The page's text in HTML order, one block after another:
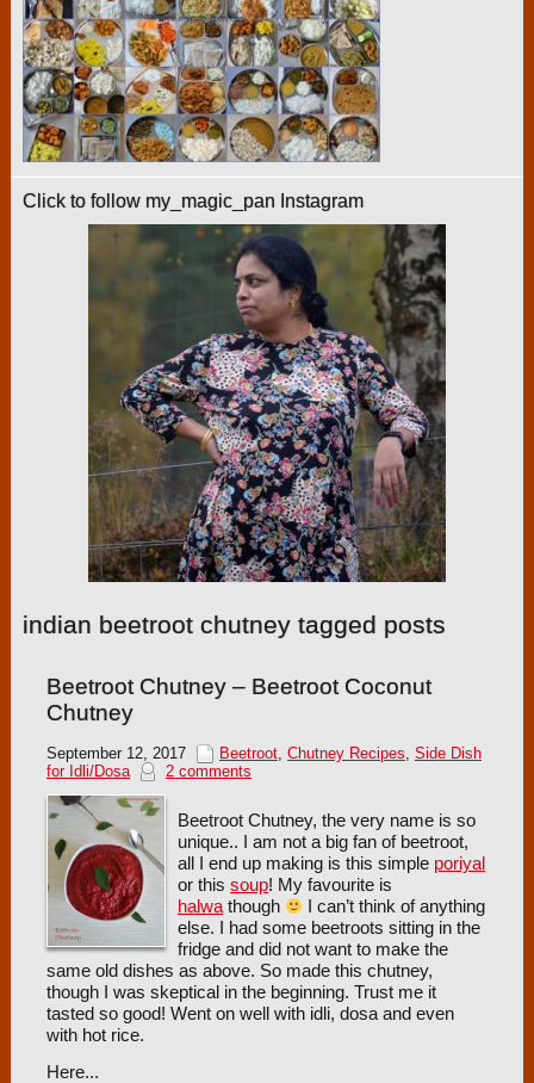
Click to follow my_magic_pan Instagram
indian beetroot chutney tagged posts
Beetroot Chutney – Beetroot Coconut
Chutney
September 12, 2017 Beetroot, Chutney Recipes, Side Dish
for Idli/Dosa
2 comments
Beetroot Chutney, the very name is so
unique.. I am not a big fan of beetroot,
all I end up making is this simple poriyal
or this soup! My favourite is
halwathough
I can’t think of anything
else. I had some beetroots sitting in the
fridge and did not want to make the
same old dishes as above. So made this chutney,
though I was skeptical in the beginning. Trust me it
tasted so good! Went on well with idli, dosa and even
with hot rice.
Here...